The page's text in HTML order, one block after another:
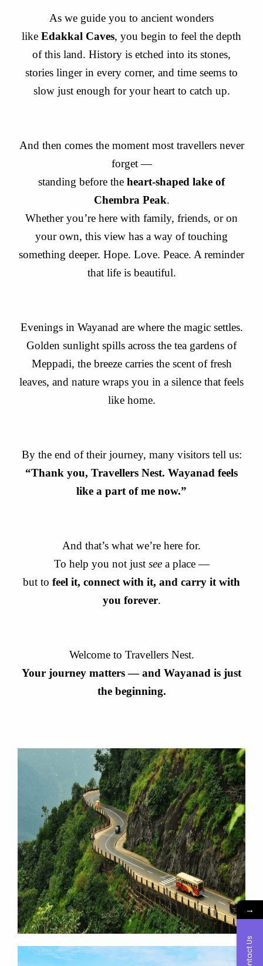
As we guide you to ancient wonders
like Edakkal Caves, you begin to feel the depth
of this land. History is etched into its stones,
stories linger in every corner, and time seems to
slow just enough for your heart to catch up.
And then comes the moment most travellers never
forget —
standing before the heart-shaped lake of
Chembra Peak.
Whether you’re here with family, friends, or on
your own, this view has a way of touching
something deeper. Hope. Love. Peace. A reminder
that life is beautiful.
Evenings in Wayanad are where the magic settles.
Golden sunlight spills across the tea gardens of
Meppadi, the breeze carries the scent of fresh
leaves, and nature wraps you in a silence that feels
like home.
By the end of their journey, many visitors tell us:
“Thank you, Travellers Nest. Wayanad feels
like a part of me now.”
And that’s what we’re here for.
To help you not just seea place —
but to feel it, connect with it, and carry it with
you forever.
Welcome to Travellers Nest.
Your journey matters — and Wayanad is just
the beginning.
→
Contact Us